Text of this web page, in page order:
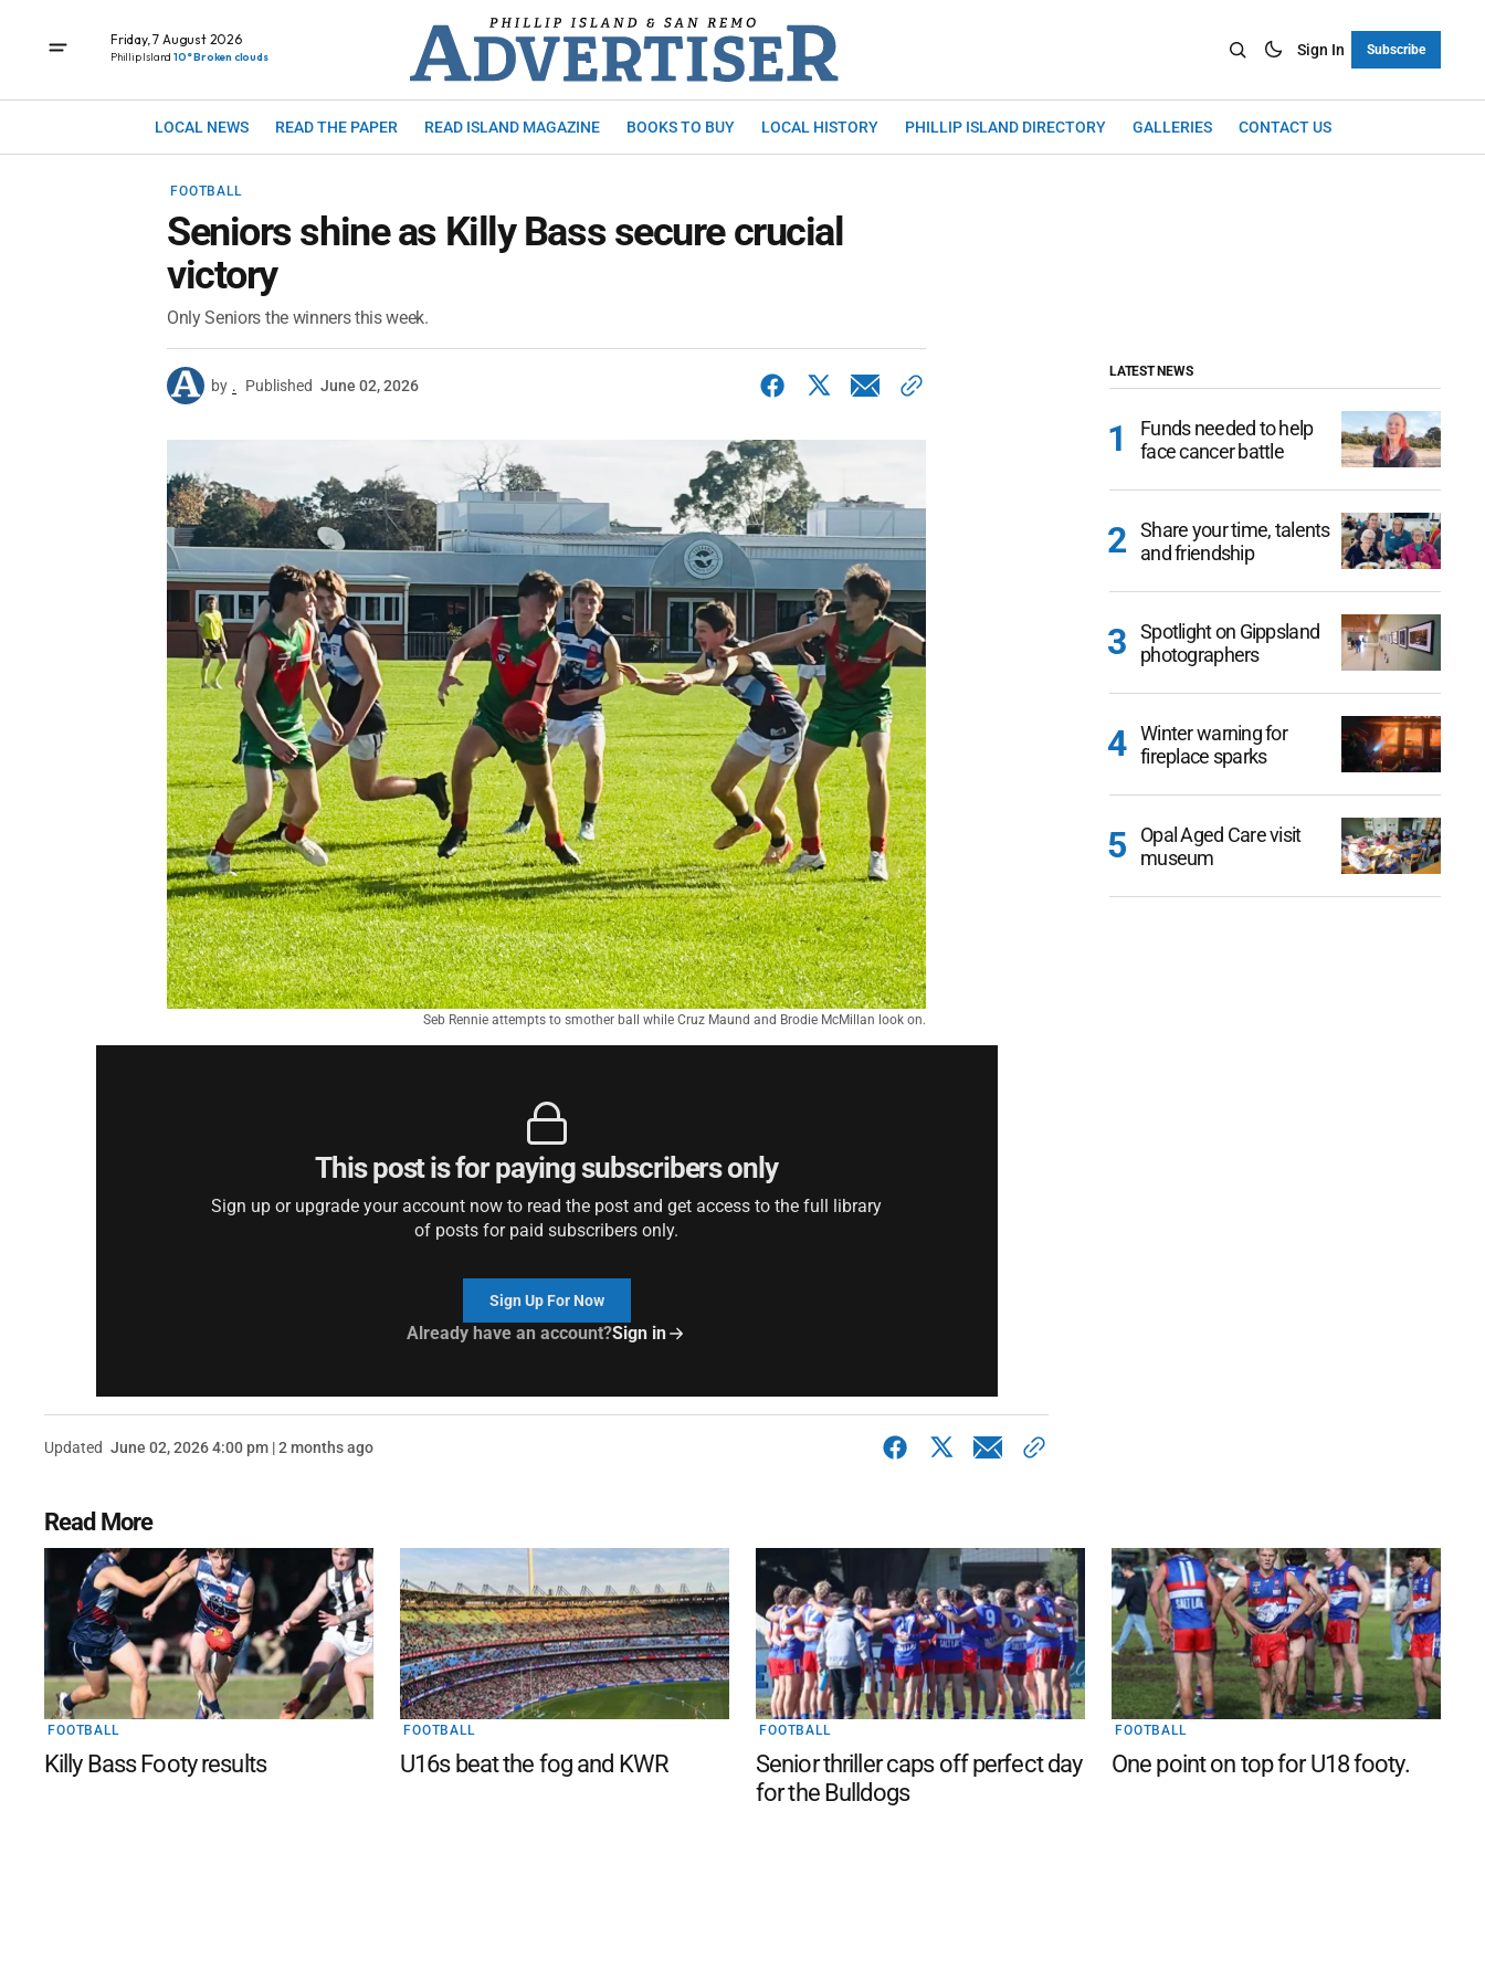
Friday, 7 August 2026
Phillip Island 10° Broken clouds Sign In Subscribe
LOCAL NEWS READ THE PAPER READ ISLAND MAGAZINE BOOKS TO BUY LOCAL HISTORY PHILLIP ISLAND DIRECTORY GALLERIES CONTACT US
FOOTBALL
Seniors shine as Killy Bass secure crucial
victory
Only Seniors the winners this week.
by . Published June 02, 2026
Seb Rennie attempts to smother ball while Cruz Maund and Brodie McMillan look on.
This post is for paying subscribers only
Sign up or upgrade your account now to read the post and get access to the full library
of posts for paid subscribers only.
Sign Up For Now
Already have an account?Sign in
Updated June 02, 2026 4:00 pm | 2 months ago
LATEST NEWS
Funds needed to help
face cancer battle
Share your time, talents
and friendship
Spotlight on Gippsland
photographers
Winter warning for
fireplace sparks
Opal Aged Care visit
museum
Read More
FOOTBALL
Killy Bass Footy results
FOOTBALL
U16s beat the fog and KWR
FOOTBALL
Senior thriller caps off perfect day
for the Bulldogs
FOOTBALL
One point on top for U18 footy.